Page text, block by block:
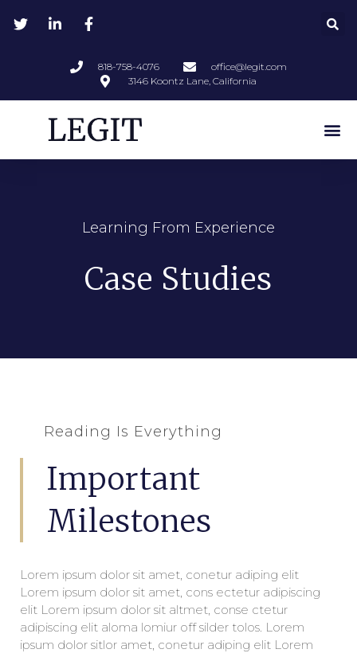
818-758-4076
office@legit.com
3146 Koontz Lane, California
Learning From Experience
Case Studies
Reading Is Everything
Important
Milestones
Lorem ipsum dolor sit amet, conetur adiping elit
Lorem ipsum dolor sit amet, cons ectetur adipiscing
elit Lorem ipsum dolor sit altmet, conse ctetur
adipiscing elit aloma lomiur off silder tolos. Lorem
ipsum dolor sitlor amet, conetur adiping elit Lorem